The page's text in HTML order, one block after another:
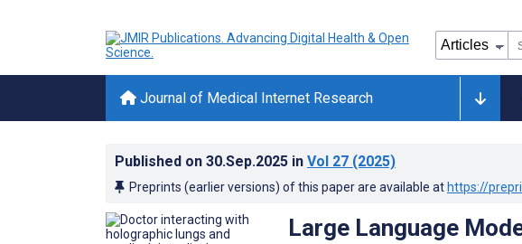
Journal of Medical Internet Research
Published on 30.Sep.2025 in Vol 27 (2025)
Preprints (earlier versions) of this paper are available at https://
Large Language